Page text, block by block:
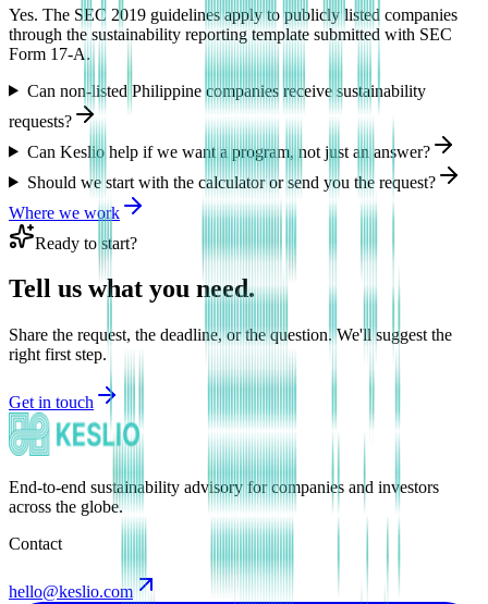
Yes. The SEC 2019 guidelines apply to publicly listed companies
through the sustainability reporting template submitted with SEC
Form 17-A.
Can non-listed Philippine companies receive sustainability
requests?
Can Keslio help if we want a program, not just an answer?
Should we start with the calculator or send you the request?
Where we work
Ready to start?
Tell us what you need.
Share the request, the deadline, or the question. We'll suggest the
right first step.
Get in touch
End-to-end sustainability advisory for companies and investors
across the globe.
Contact
hello@keslio.com